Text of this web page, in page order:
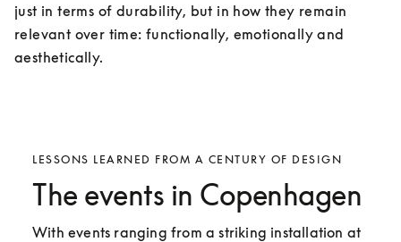
just in terms of durability, but in how they remain
relevant over time: functionally, emotionally and
aesthetically.
LESSONS LEARNED FROM A CENTURY OF DESIGN
The events in Copenhagen
With events ranging from a striking installation at